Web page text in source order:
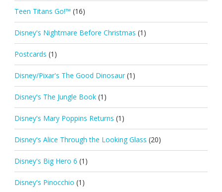
Teen Titans Go!™ (16)
Disney's Nightmare Before Christmas (1)
Postcards (1)
Disney/Pixar's The Good Dinosaur (1)
Disney's The Jungle Book (1)
Disney's Mary Poppins Returns (1)
Disney's Alice Through the Looking Glass (20)
Disney's Big Hero 6 (1)
Disney's Pinocchio (1)